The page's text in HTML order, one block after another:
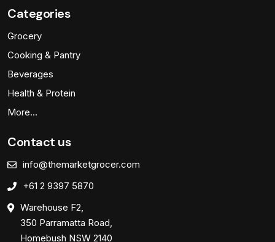
Categories
Grocery
Cooking & Pantry
Beverages
Health & Protein
More…
Contact us
info@themarketgrocer.com
+61 2 9397 5870
Warehouse F2,
350 Parramatta Road,
Homebush NSW 2140